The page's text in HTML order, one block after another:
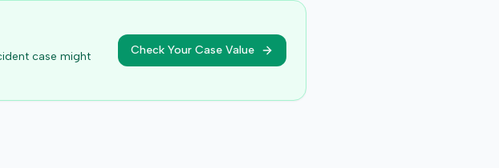
case might
Check Your Case Value